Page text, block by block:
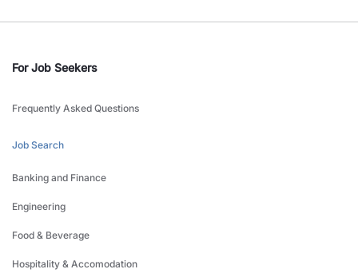
For Job Seekers
Frequently Asked Questions
Job Search
Banking and Finance
Engineering
Food & Beverage
Hospitality & Accomodation